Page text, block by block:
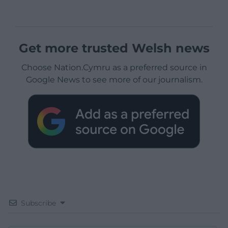
Get more trusted Welsh news
Choose Nation.Cymru as a preferred source in
Google News to see more of our journalism.
Subscribe